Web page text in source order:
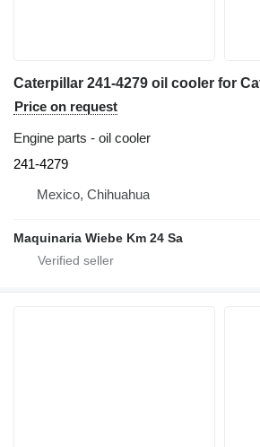
Price on request
Engine parts - oil cooler
241-4279
Mexico, Chihuahua
Maquinaria Wiebe Km 24 Sa